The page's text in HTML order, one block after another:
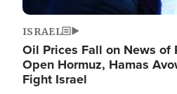
ISRAEL
Oil Prices Fall on News of
Open Hormuz, Hamas
Fight Israel